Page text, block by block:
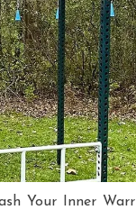
Your Inner